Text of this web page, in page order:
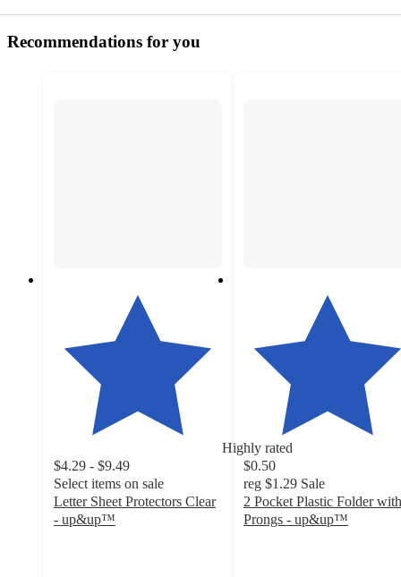
Recommendations for you
Highly rated
$4.29 - $9.49
Select items on sale
Letter Sheet Protectors Clear
- up&up™
$0.50
reg $1.29 Sale
2 Pocket Plastic Folder with
Prongs - up&up™